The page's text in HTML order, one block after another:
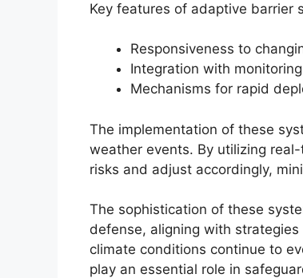
Key features of adaptive barrier
Responsiveness to
Integration with
Mechanisms for rapid
The implementation of these
weather events. By utilizing
risks and adjust accordingly,
The sophistication of these
defense, aligning with
climate conditions continue to
play an essential role in